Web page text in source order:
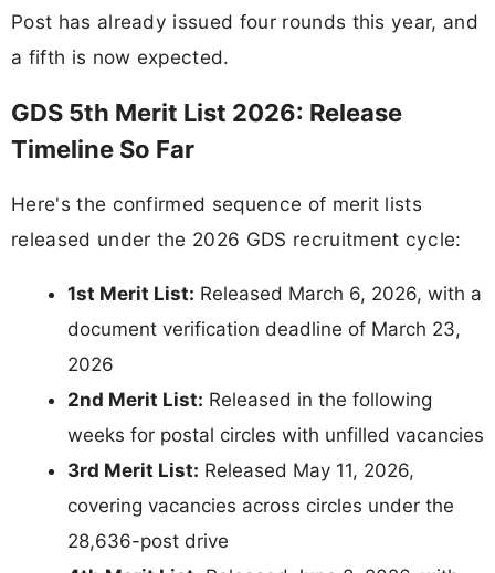
Post has already issued four rounds this year, and
a fifth is now expected.
GDS 5th Merit List 2026: Release
Timeline So Far
Here's the confirmed sequence of merit lists
released under the 2026 GDS recruitment cycle:
1st Merit List: Released March 6, 2026, with a
document verification deadline of March 23,
2026
2nd Merit List: Released in the following
weeks for postal circles with unfilled vacancies
3rd Merit List: Released May 11, 2026,
covering vacancies across circles under the
28,636-post drive